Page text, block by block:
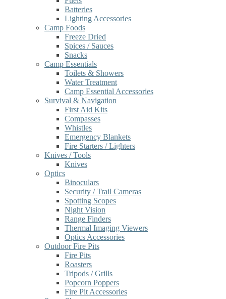
Batteries
Lighting Accessories
Camp Foods
Freeze Dried
Spices / Sauces
Snacks
Camp Essentials
Toilets & Showers
Water Treatment
Camp Essential Accessories
Survival & Navigation
First Aid Kits
Compasses
Whistles
Emergency Blankets
Fire Starters / Lighters
Knives / Tools
Knives
Optics
Binoculars
Security / Trail Cameras
Spotting Scopes
Night Vision
Range Finders
Thermal Imaging Viewers
Optics Accessories
Outdoor Fire Pits
Fire Pits
Roasters
Tripods / Grills
Popcorn Poppers
Fire Pit Accessories